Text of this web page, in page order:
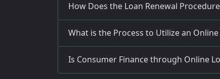
How Does the Loan Renewal
What is the Process to Utilize an
Is Consumer Finance through Online